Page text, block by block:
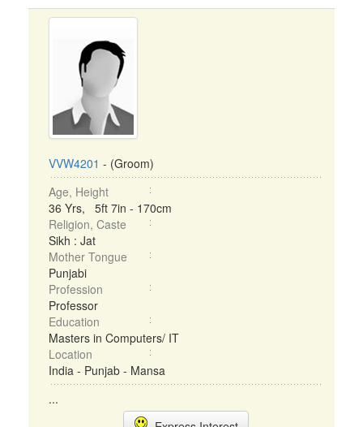
VVW4201 - (Groom)
Age, Height
36 Yrs, 5ft 7in - 170cm
Religion, Caste
Sikh : Jat
Mother Tongue
Punjabi
Profession
Professor
Education
Masters in Computers/ IT
Location
India - Punjab - Mansa
...